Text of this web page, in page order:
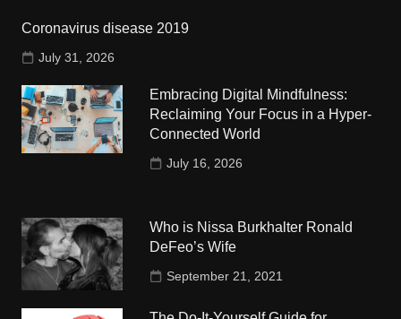
Coronavirus disease 2019
July 31, 2026
Embracing Digital Mindfulness:
Reclaiming Your Focus in a Hyper-
Connected World
July 16, 2026
Who is Nissa Burkhalter Ronald
DeFeo’s Wife
September 21, 2021